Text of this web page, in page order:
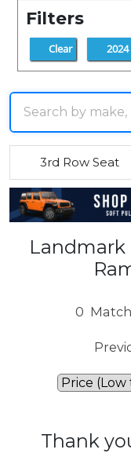
Filters
Clear 2024
3rd Row Seat
Landmark
0
Thank